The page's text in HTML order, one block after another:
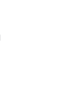
menu